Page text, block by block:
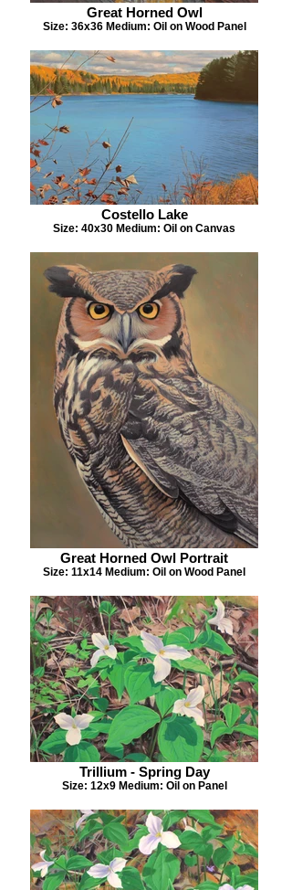
Great Horned Owl
Size: 36x36 Medium: Oil on Wood Panel
Costello Lake
Size: 40x30 Medium: Oil on Canvas
Great Horned Owl Portrait
Size: 11x14 Medium: Oil on Wood Panel
Trillium - Spring Day
Size: 12x9 Medium: Oil on Panel